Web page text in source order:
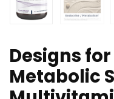
Designs
Metabolic